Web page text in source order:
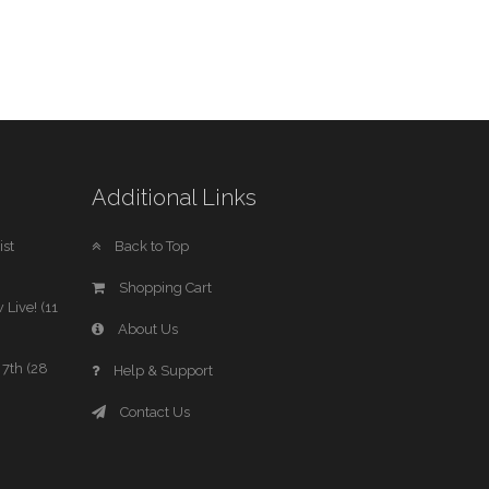
Live! (11
7th (28
Additional Links
Back to Top
Shopping Cart
About Us
Help & Support
Contact Us